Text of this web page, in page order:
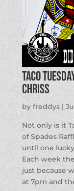
Taco
Chriss
by freddys|
Not only is it
of Spades
until one
Each week
just because
at 7pm and